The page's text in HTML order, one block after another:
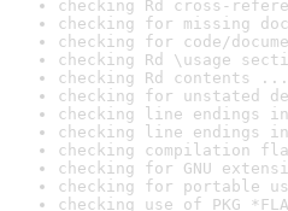
checking Rd cross-
checking for missing
checking for code/
checking Rd \usage
checking Rd contents ...
checking for unstated
checking line endings
checking line endings
checking compilation
checking for GNU
checking for portable
checking use of